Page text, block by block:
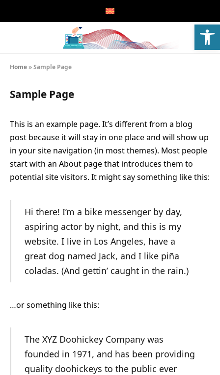
Home»Sample Page
Sample Page
This is an example page. It’s different from a blog
post because it will stay in one place and will show up
in your site navigation (in most themes). Most people
start with an About page that introduces them to
potential site visitors. It might say something like this:
Hi there! I’m a bike messenger by day,
aspiring actor by night, and this is my
website. I live in Los Angeles, have a
great dog named Jack, and I like piña
coladas. (And gettin’ caught in the rain.)
…or something like this:
The XYZ Doohickey Company was
founded in 1971, and has been providing
quality doohickeys to the public ever